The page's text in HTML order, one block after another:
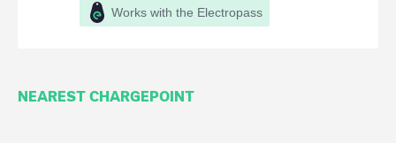
Works with the Electropass
NEAREST CHARGEPOINT